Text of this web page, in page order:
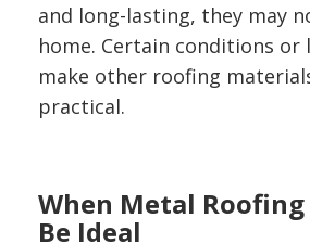
and long-lasting, they may
home. Certain conditions
make other roofing
practical.
When Metal
Be Ideal